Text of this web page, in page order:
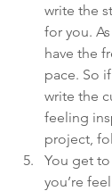
write the
for you.
have the
pace. So
write the
feeling
project,
You get
you’re